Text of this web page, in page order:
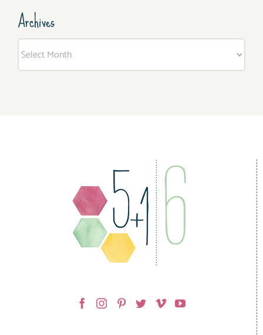
Archives